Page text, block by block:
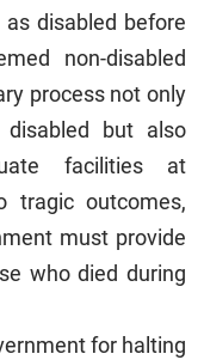
as disabled before
non-disabled
process not only
but also
facilities at
tragic outcomes,
must provide
who died during
for halting